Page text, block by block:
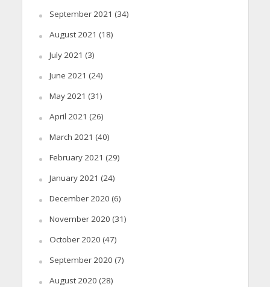
September 2021 (34)
August 2021 (18)
July 2021 (3)
June 2021 (24)
May 2021 (31)
April 2021 (26)
March 2021 (40)
February 2021 (29)
January 2021 (24)
December 2020 (6)
November 2020 (31)
October 2020 (47)
September 2020 (7)
August 2020 (28)